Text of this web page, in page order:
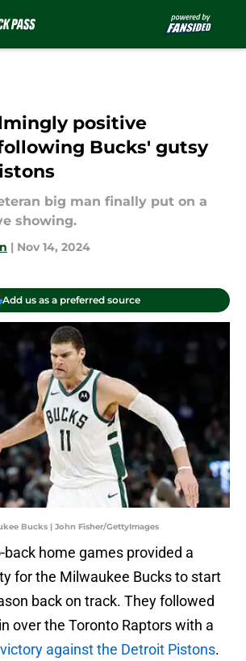
positive
Bucks' gutsy
big man finally put on a
showing.
| Nov 14, 2024
Add us as a preferred source
Bucks | John Fisher/GettyImages
home games provided a
for the Milwaukee Bucks to start
back on track. They followed
over the Toronto Raptors with a
against the Detroit Pistons.